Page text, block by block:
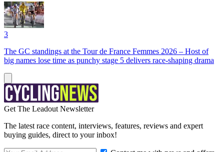
3
The GC standings at the Tour de France Femmes 2026 – Host of
big names lose time as punchy stage 5 delivers race-shaping drama
Get The Leadout Newsletter
The latest race content, interviews, features, reviews and expert
buying guides, direct to your inbox!